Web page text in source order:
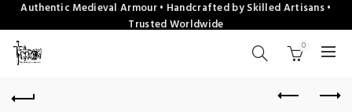
Authentic Medieval Armour • Handcrafted by Skilled Artisans •
Trusted Worldwide
0